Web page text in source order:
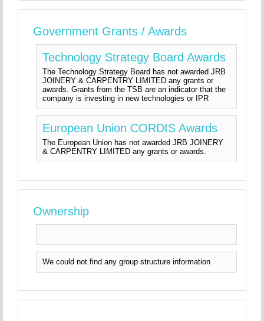
Government Grants / Awards
Technology Strategy Board Awards
The Technology Strategy Board has not awarded JRB
JOINERY & CARPENTRY LIMITED any grants or
awards. Grants from the TSB are an indicator that the
company is investing in new technologies or IPR
European Union CORDIS Awards
The European Union has not awarded JRB JOINERY
& CARPENTRY LIMITED any grants or awards.
Ownership
We could not find any group structure information